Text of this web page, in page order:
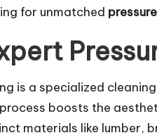
for unmatched
is a specialized
boosts the
materials like lumber,